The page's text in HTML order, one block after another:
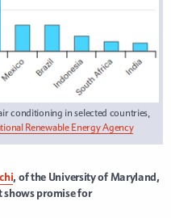
conditioning in selected countries,
Renewable Energy Agency
, of the University of Maryland,
shows promise for